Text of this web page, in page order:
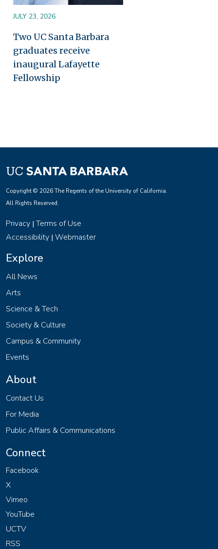
JULY 23, 2026
Two UC Santa Barbara
graduates receive
inaugural Lafayette
Fellowship
Copyright © 2026 The Regents of the University of California.
All Rights Reserved.
Privacy |Terms of Use
Accessibility | Webmaster
Explore
All News
Arts
Science & Tech
Society & Culture
Campus & Community
Events
About
Contact Us
For Media
Public Affairs & Communications
Connect
Facebook
X
Vimeo
YouTube
UCTV
RSS